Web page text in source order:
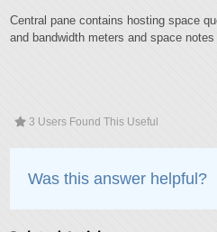
Central pane contains hosting space
and bandwidth meters and space
3 Users Found This Useful
Was this answer helpful?